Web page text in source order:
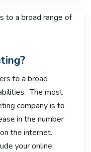
to a broad
The most
company is to
in the number
the internet.
your online